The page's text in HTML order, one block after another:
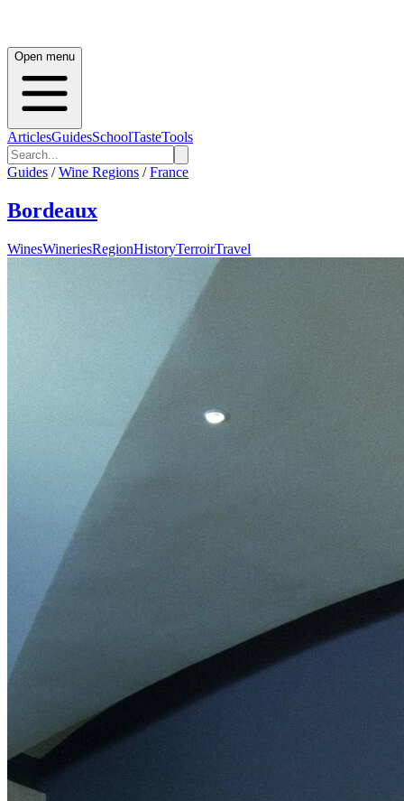
Open menu
ArticlesGuidesSchoolTasteTools
Guides / Wine Regions / France
Bordeaux
WinesWineriesRegionHistoryTerroirTravel